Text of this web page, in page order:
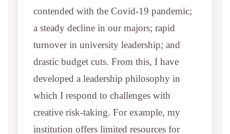
contended with the Covid-19 pandemic;
a steady decline in our majors; rapid
turnover in university leadership; and
drastic budget cuts. From this, I have
developed a leadership philosophy in
which I respond to challenges with
creative risk-taking. For example, my
institution offers limited resources for